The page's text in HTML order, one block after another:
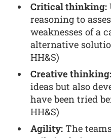
Critical thinking:
reasoning to
weaknesses of a
alternative
HH&S)
Creative thinking:
ideas but also
have been tried
HH&S)
Agility: The